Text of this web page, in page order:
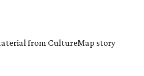
from CultureMap story